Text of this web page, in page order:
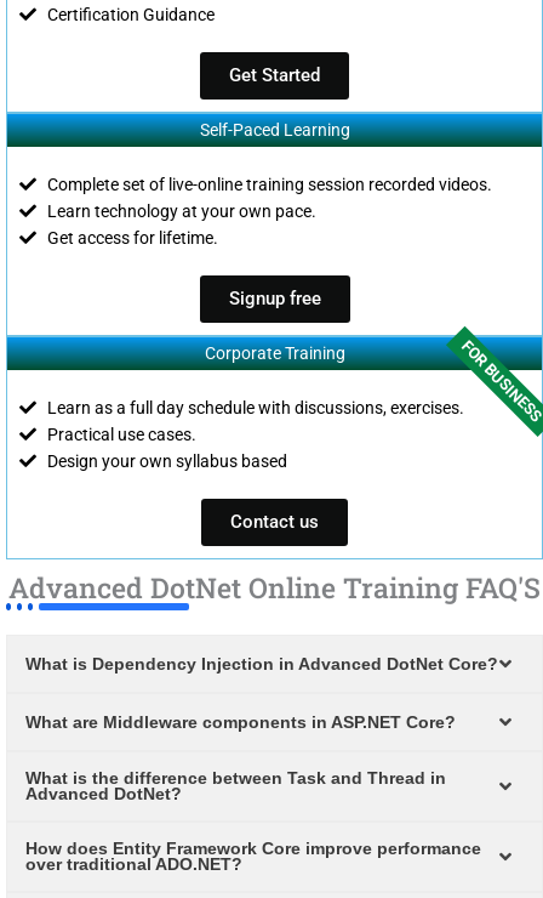
Certification Guidance
Get Started
Self-Paced Learning
Complete set of live-online training session recorded videos.
Learn technology at your own pace.
Get access for lifetime.
Signup free
Corporate Training
Learn as a full day schedule with discussions, exercises.
Practical use cases.
Design your own syllabus based
FOR
Contact us
Advanced DotNet Online Training FAQ'S
What is Dependency Injection in Advanced DotNet Core?
What are Middleware components in ASP.NET Core?
What is the difference between Task and Thread in
Advanced DotNet?
How does Entity Framework Core improve performance
over traditional ADO.NET?